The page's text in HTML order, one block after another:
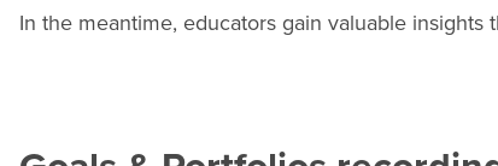
In the meantime, educators gain valuable insights